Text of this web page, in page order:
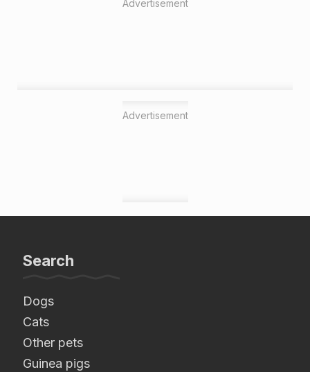
Advertisement
Advertisement
Search
Dogs
Cats
Other pets
Guinea pigs